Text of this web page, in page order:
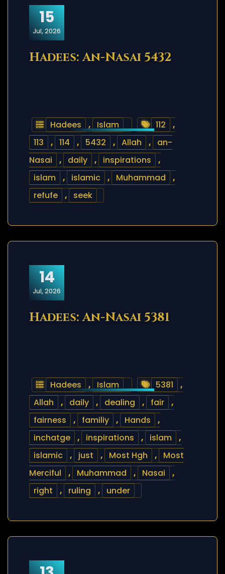
15
Jul, 2026
Hadees: An-Nasai 5432
Hadees , Islam 112
,
113
, 114 , 5432 , Allah ,
an-
Nasai
, daily , inspirations
,
islam
, islamic , Muhammad
,
refufe
, seek
14
Jul, 2026
Hadees: An-Nasai 5381
Hadees , Islam 5381
,
Allah
, daily , dealing , fair
,
fairness
, familiy , Hands
,
inchatge
, inspirations , islam
,
islamic
, just , Most Hgh ,
Most
Merciful
, Muhammad , Nasai
,
right
, ruling , under